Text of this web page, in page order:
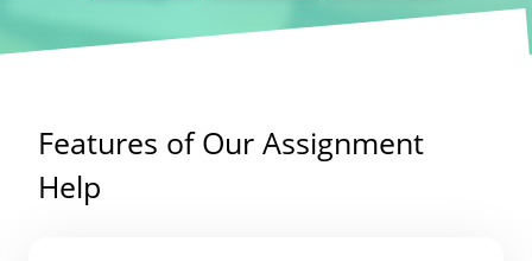
Features of Our Assignment
Help